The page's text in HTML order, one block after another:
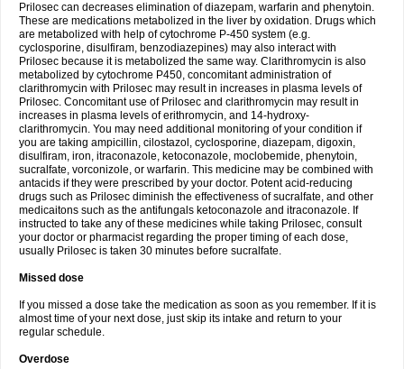
Prilosec can decreases elimination of diazepam, warfarin and phenytoin.
These are medications metabolized in the liver by oxidation. Drugs which
are metabolized with help of cytochrome P-450 system (e.g.
cyclosporine, disulfiram, benzodiazepines) may also interact with
Prilosec because it is metabolized the same way. Clarithromycin is also
metabolized by cytochrome P450, concomitant administration of
clarithromycin with Prilosec may result in increases in plasma levels of
Prilosec. Concomitant use of Prilosec and clarithromycin may result in
increases in plasma levels of erithromycin, and 14-hydroxy-
clarithromycin. You may need additional monitoring of your condition if
you are taking ampicillin, cilostazol, cyclosporine, diazepam, digoxin,
disulfiram, iron, itraconazole, ketoconazole, moclobemide, phenytoin,
sucralfate, vorconizole, or warfarin. This medicine may be combined with
antacids if they were prescribed by your doctor. Potent acid-reducing
drugs such as Prilosec diminish the effectiveness of sucralfate, and other
medicaitons such as the antifungals ketoconazole and itraconazole. If
instructed to take any of these medicines while taking Prilosec, consult
your doctor or pharmacist regarding the proper timing of each dose,
usually Prilosec is taken 30 minutes before sucralfate.
Missed dose
If you missed a dose take the medication as soon as you remember. If it is
almost time of your next dose, just skip its intake and return to your
regular schedule.
Overdose